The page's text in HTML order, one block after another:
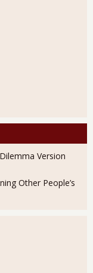
Version
Other People’s